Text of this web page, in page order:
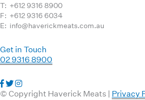
T: +612 9316 8900
F: +612 9316 6034
E: info@haverickmeats.com.au
Get in Touch
02 9316 8900
Visit
us
Visit
us
Visit
us
© Copyright Haverick Meats | Privacy